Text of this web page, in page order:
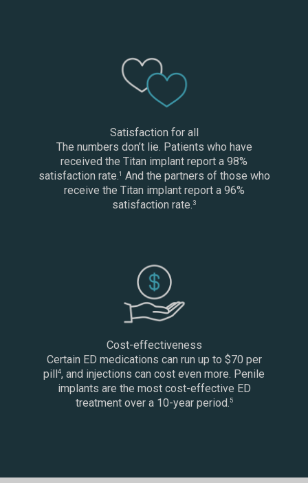
Satisfaction for all
The numbers don’t lie. Patients who have
received the Titan implant report a 98%
satisfaction rate.1 And the partners of those who
receive the Titan implant report a 96%
satisfaction rate.3
Cost-effectiveness
Certain ED medications can run up to $70 per
pill
4, and injections can cost even more. Penile
implants are the most cost-effective ED
treatment over a 10-year period.5